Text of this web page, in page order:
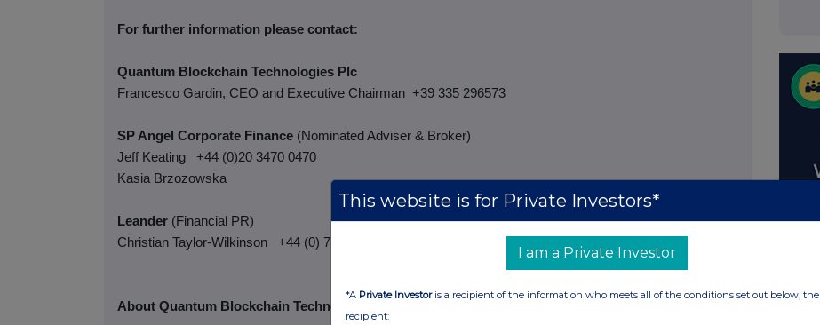
For further information please contact:
Quantum Blockchain Technologies Plc
Francesco Gardin, CEO and Executive Chairman +39 335 296573
SP Angel Corporate Finance (Nominated Adviser & Broker)
Jeff Keating
+44 (0)20 3470 0470
Kasia Brzozowska
Leander (Financial PR)
Christian Taylor-Wilkinson
+44 (0) 7795 168 157
About Quantum Blockchain Technologies Plc
This website is for Private Investors*
I am a Private Investor
*A Private Investoris a recipient of the information who meets all of the conditions set out below, the
recipient: